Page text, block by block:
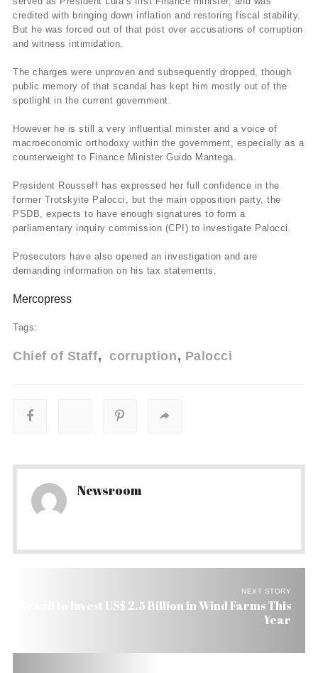
credited with bringing down inflation and restoring fiscal stability.
But he was forced out of that post over accusations of corruption
and witness intimidation.
The charges were unproven and subsequently dropped, though
public memory of that scandal has kept him mostly out of the
spotlight in the current government.
However he is still a very influential minister and a voice of
macroeconomic orthodoxy within the government, especially as a
counterweight to Finance Minister Guido Mantega.
President Rousseff has expressed her full confidence in the
former Trotskyite Palocci, but the main opposition party, the
PSDB, expects to have enough signatures to form a
parliamentary inquiry commission (CPI) to investigate Palocci.
Prosecutors have also opened an investigation and are
demanding information on his tax statements.
Mercopress
Tags:
Chief of Staff corruption Palocci
Newsroom
NEXT STORY
Brazil to Invest US$ 2.5 Billion in Wind Farms This
Year